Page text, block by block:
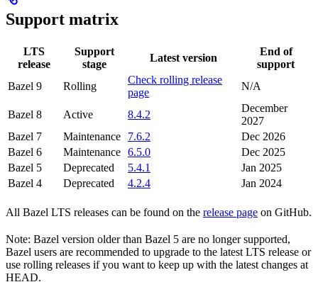
Support matrix
LTS
release
Support
stage
Latest version
End of
support
Bazel 9
Rolling
Check rolling release
page
N/A
Bazel 8 Active 8.4.2
December
2027
Bazel 7
Maintenance 7.6.2
Dec 2026
Bazel 6
Maintenance 6.5.0
Dec 2025
Bazel 5
Deprecated 5.4.1
Jan 2025
Bazel 4
Deprecated 4.2.4 Jan 2024
All Bazel LTS releases can be found on the release page on GitHub.
Note: Bazel version older than Bazel 5 are no longer supported,
Bazel users are recommended to upgrade to the latest LTS release or
use rolling releases if you want to keep up with the latest changes at
HEAD.